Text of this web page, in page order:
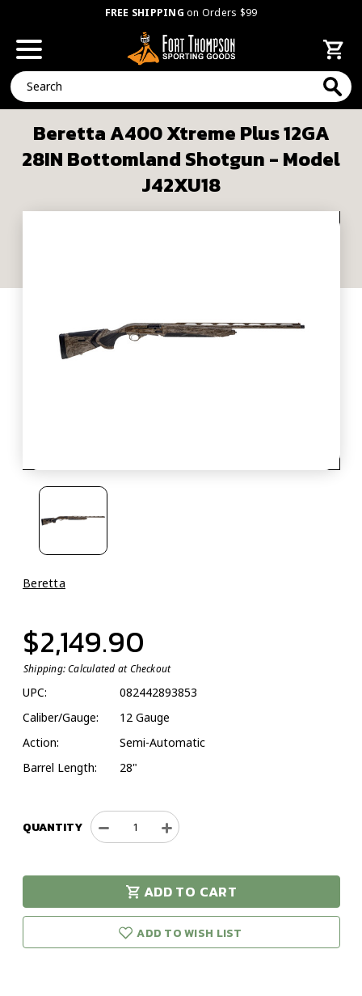
FREE SHIPPING on Orders $99
Search
Beretta A400 Xtreme Plus 12GA
28IN Bottomland Shotgun - Model
J42XU18
Beretta
$2,149.90
Shipping:Calculated at Checkout
UPC:
082442893853
Caliber/Gauge:
12 Gauge
Action:
Semi-Automatic
Barrel Length:
28"
QUANTITY
Decrease
Quantity
Beretta
A400
Xtreme
Plus
12GA
Increase
Quantity
Beretta
A400
Xtreme
12GA
ADD TO CART
in stock!
ADD TO WISH LIST